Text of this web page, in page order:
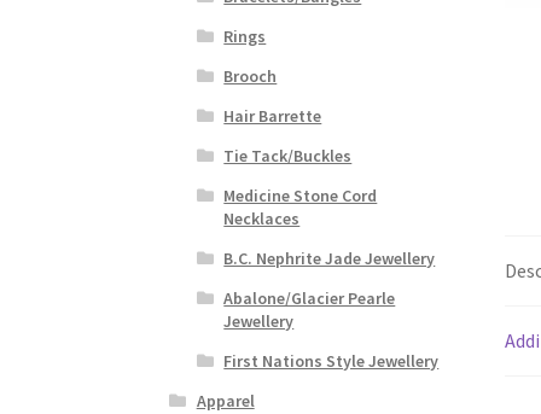
Rings
Brooch
Hair Barrette
Tie Tack/Buckles
Medicine Stone Cord
Necklaces
B.C. Nephrite Jade Jewellery
Abalone/Glacier Pearle
Jewellery
First Nations Style Jewellery
Apparel